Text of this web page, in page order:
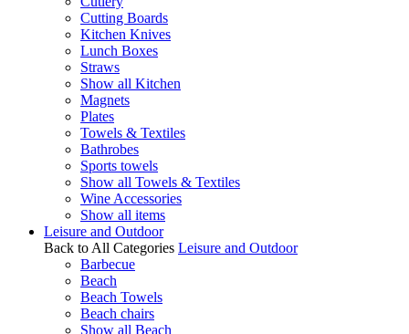
Cutting Boards
Kitchen Knives
Lunch Boxes
Straws
Show all Kitchen
Magnets
Plates
Towels & Textiles
Bathrobes
Sports towels
Show all Towels & Textiles
Wine Accessories
Show all items
Leisure and Outdoor
Back to All Categories Leisure and Outdoor
Barbecue
Beach
Beach Towels
Beach chairs
Show all Beach